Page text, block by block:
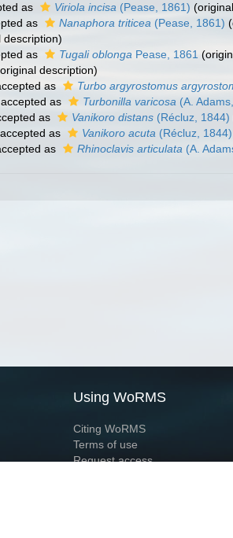
as Viriola incisa (Pease, 1861)
as Nanaphora triticea (Pease, 1861)
description)
as Tugali oblonga Pease, 1861
description)
as Turbo argyrostomus
accepted as Turbonilla varicosa (A.
as Vanikoro distans (Récluz, 1844)
accepted as Vanikoro acuta (Récluz, 1844)
as Rhinoclavis articulata (A.
Using WoRMS
Citing WoRMS
Terms of use
Request access